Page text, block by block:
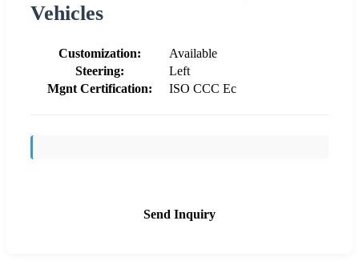
Vehicles
Customization:
Available
Steering:
Left
Mgnt Certification:
ISO CCC Ec
Send Inquiry